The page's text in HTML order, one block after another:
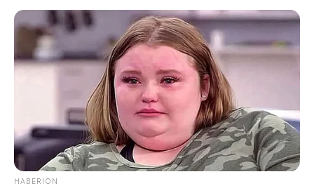
HABERION